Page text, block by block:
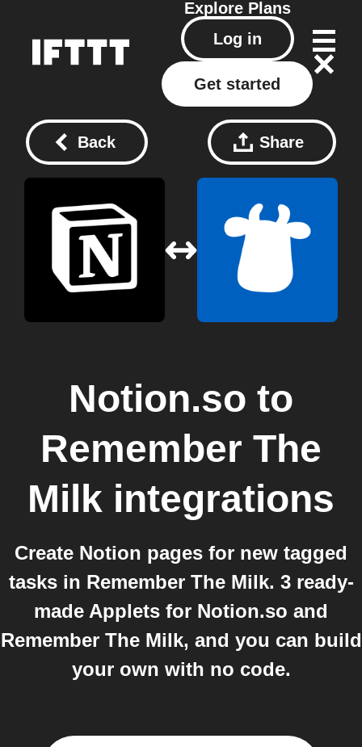
Explore Plans
Log in
Get started
Back Share
Notion.so to
Remember The
Milk integrations
Create Notion pages for new tagged
tasks in Remember The Milk. 3 ready-
made Applets for Notion.so and
Remember The Milk, and you can build
your own with no code.